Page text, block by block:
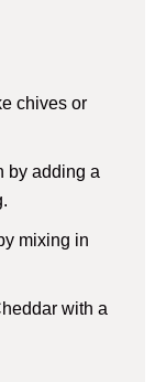
chives or
by adding a
mixing in
with a